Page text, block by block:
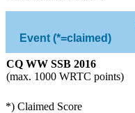
Event (*=claimed)
CQ WW SSB 2016
(max. 1000 WRTC points)
*) Claimed Score